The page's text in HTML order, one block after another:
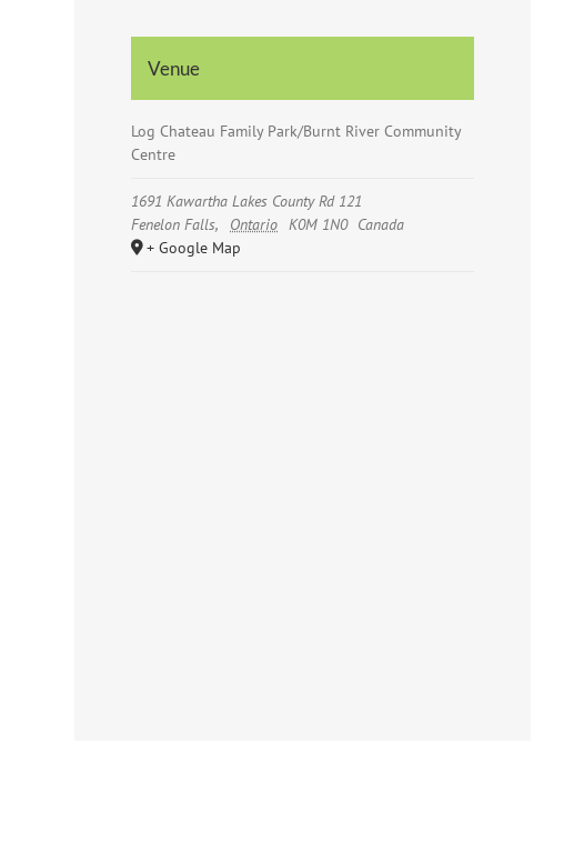
Venue
Log Chateau Family Park/Burnt River Community
Centre
1691 Kawartha Lakes County Rd 121
Fenelon Falls, Ontario K0M 1N0 Canada
+ Google Map